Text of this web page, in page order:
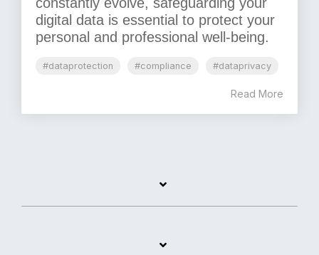
digital data is essential to protect your
personal and professional well-being.
#dataprotection #compliance #dataprivacy
Read More